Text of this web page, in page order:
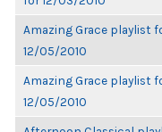
Amazing Grace playlist
12/05/2010
Amazing Grace playlist
12/05/2010